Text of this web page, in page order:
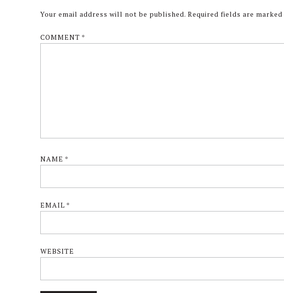
Interactions
Your email address will not be published. Required fields are marked
COMMENT *
NAME *
EMAIL *
WEBSITE